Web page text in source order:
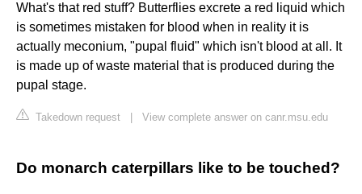
What's that red stuff? Butterflies excrete a red liquid which
is sometimes mistaken for blood when in reality it is
actually meconium, "pupal fluid" which isn't blood at all. It
is made up of waste material that is produced during the
pupal stage.
Takedown request View complete answer on canr.msu.edu
Do monarch caterpillars like to be touched?